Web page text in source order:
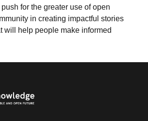
for the greater use of open
in creating impactful stories
will help people make informed